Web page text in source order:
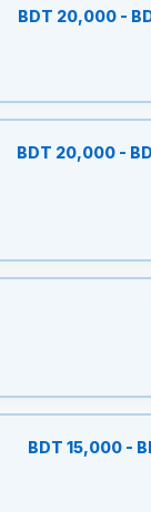
BDT 20,000 -
BDT 20,000 -
BDT 15,000 -